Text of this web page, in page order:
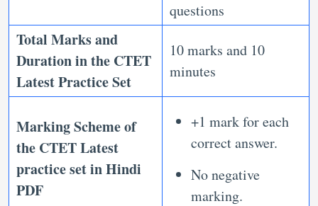
questions
Total Marks and
Duration in the CTET
Latest Practice Set
10 marks and 10
minutes
Marking Scheme of
the CTET Latest
practice set in Hindi
PDF
+1 mark for each
correct answer.
No negative
marking.